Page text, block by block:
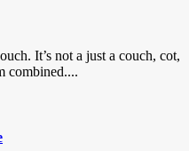
It’s not a just a couch, cot,
combined....